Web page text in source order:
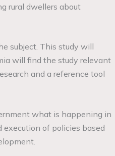
rural dwellers about
subject. This study will
will find the study relevant
and a reference tool
what is happening in
of policies based